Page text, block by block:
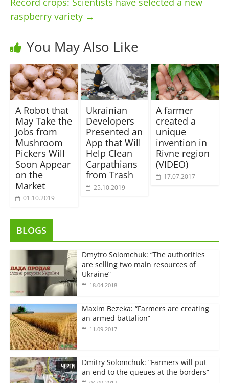
raspberry variety →
You May Also Like
A Robot that
May Take the
Jobs from
Mushroom
Pickers Will
Soon Appear
on the
Market
01.10.2019
Ukrainian
Developers
Presented an
App that Will
Help Clean
Carpathians
from Trash
25.10.2019
A farmer
created a
unique
invention in
Rivne region
(VIDEO)
17.07.2017
BLOGS
Dmytro Solomchuk: “The authorities
are selling two main resources of
Ukraine”
18.04.2018
Maxim Bezeka: “Farmers are creating
an armed battalion”
11.09.2017
Dmitry Solomchuk: “Farmers will put
an end to the queues at the borders”